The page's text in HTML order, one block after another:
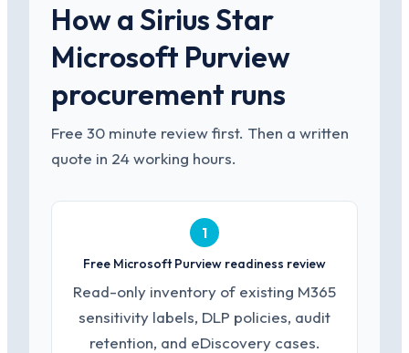
How a Sirius Star
Microsoft Purview
procurement runs
Free 30 minute review first. Then a written
quote in 24 working hours.
1
Free Microsoft Purview readiness review
Read-only inventory of existing M365
sensitivity labels, DLP policies, audit
retention, and eDiscovery cases.